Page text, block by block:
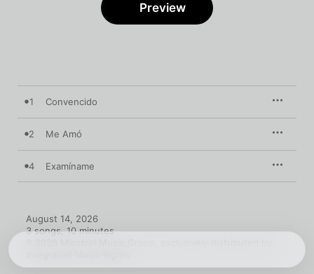
Preview
1 Convencido
2 Me Amó
4 Examíname
August 14, 2026
3 songs, 10 minutes